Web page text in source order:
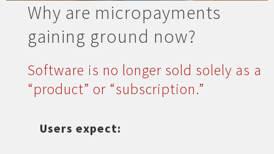
Why are micropayments
gaining ground now?
Software is no longer sold solely as a
“product” or “subscription.”
Users expect: